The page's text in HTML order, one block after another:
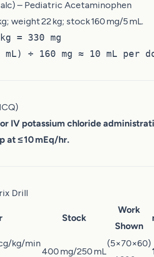
– Pediatric Acetaminophen
weight 22 kg; stock 160 mg/5 mL.
= 330 mg
mL) ÷ 160 mg ≈ 10 mL per
IV potassium chloride
at ≤ 10 mEq/hr.
Drill
Stock
Work
Shown
kg/min
400 mg/250 mL
(5×70×60)